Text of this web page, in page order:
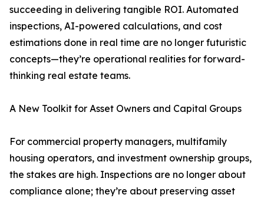
succeeding in delivering tangible ROI. Automated
inspections, AI-powered calculations, and cost
estimations done in real time are no longer futuristic
concepts—they’re operational realities for forward-
thinking real estate teams.
A New Toolkit for Asset Owners and Capital Groups
For commercial property managers, multifamily
housing operators, and investment ownership groups,
the stakes are high. Inspections are no longer about
compliance alone; they’re about preserving asset